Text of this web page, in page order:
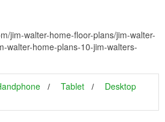
jim-walter-home-floor-plans/jim-walter-
walter-home-plans-10-jim-walters-
Tablet
Desktop